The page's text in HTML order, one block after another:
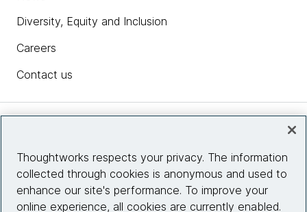
Diversity, Equity and Inclusion
Careers
Contact us
Site info
Thoughtworks respects your privacy. The information
collected through cookies is anonymous and used to
enhance our site's performance. To improve your
online experience, all cookies are currently enabled.